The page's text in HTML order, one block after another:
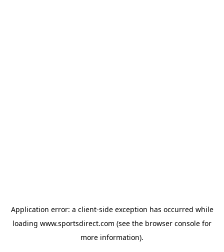
Application error: a client-side exception has occurred while
loading www.sportsdirect.com (see the browser console for
more information).